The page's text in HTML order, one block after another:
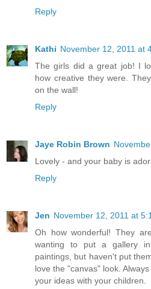
Reply
Kathi November 12, 2011 at
The girls did a great job! I
how creative they were.
on the wall!
Reply
Jaye Robin Brown
Lovely - and your baby is
Reply
Jen November 12, 2011 at
Oh how wonderful! They
wanting to put a gallery
paintings, but haven't put
love the "canvas" look.
your ideas with your children.